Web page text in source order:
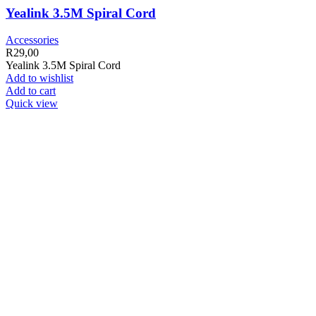
Yealink 3.5M Spiral Cord
Accessories
R29,00
Yealink 3.5M Spiral Cord
Add to wishlist
Add to cart
Quick view